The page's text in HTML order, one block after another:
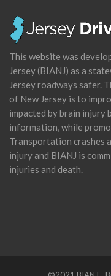
This website was
Jersey (BIANJ) as a
Jersey roadways safer.
of New Jersey is to
impacted by brain injury
information, while
Transportation crashes
injury and BIANJ is
injuries and death.